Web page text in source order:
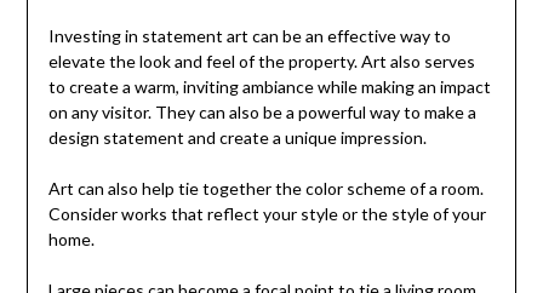
Investing in statement art can be an effective way to
elevate the look and feel of the property. Art also serves
to create a warm, inviting ambiance while making an impact
on any visitor. They can also be a powerful way to make a
design statement and create a unique impression.
Art can also help tie together the color scheme of a room.
Consider works that reflect your style or the style of your
home.